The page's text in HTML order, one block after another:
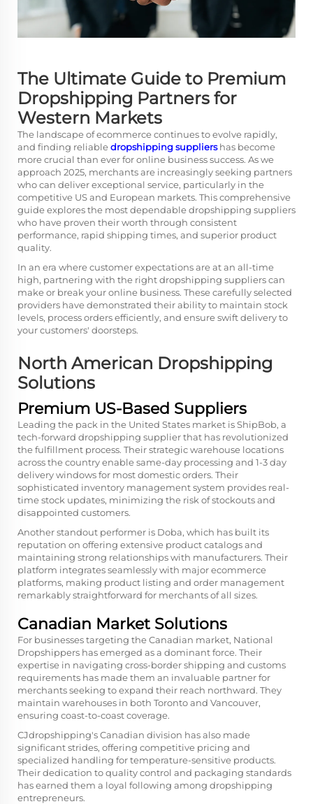
The Ultimate Guide to Premium
Dropshipping Partners for
Western Markets
The landscape of ecommerce continues to evolve rapidly,
and finding reliabledropshipping suppliershas become
more crucial than ever for online business success. As we
approach 2025, merchants are increasingly seeking partners
who can deliver exceptional service, particularly in the
competitive US and European markets. This comprehensive
guide explores the most dependable dropshipping suppliers
who have proven their worth through consistent
performance, rapid shipping times, and superior product
quality.
In an era where customer expectations are at an all-time
high, partnering with the right dropshipping suppliers can
make or break your online business. These carefully selected
providers have demonstrated their ability to maintain stock
levels, process orders efficiently, and ensure swift delivery to
your customers' doorsteps.
North American Dropshipping
Solutions
Premium US-Based Suppliers
Leading the pack in the United States market is ShipBob, a
tech-forward dropshipping supplier that has revolutionized
the fulfillment process. Their strategic warehouse locations
across the country enable same-day processing and 1-3 day
delivery windows for most domestic orders. Their
sophisticated inventory management system provides real-
time stock updates, minimizing the risk of stockouts and
disappointed customers.
Another standout performer is Doba, which has built its
reputation on offering extensive product catalogs and
maintaining strong relationships with manufacturers. Their
platform integrates seamlessly with major ecommerce
platforms, making product listing and order management
remarkably straightforward for merchants of all sizes.
Canadian Market Solutions
For businesses targeting the Canadian market, National
Dropshippers has emerged as a dominant force. Their
expertise in navigating cross-border shipping and customs
requirements has made them an invaluable partner for
merchants seeking to expand their reach northward. They
maintain warehouses in both Toronto and Vancouver,
ensuring coast-to-coast coverage.
CJdropshipping's Canadian division has also made
significant strides, offering competitive pricing and
specialized handling for temperature-sensitive products.
Their dedication to quality control and packaging standards
has earned them a loyal following among dropshipping
entrepreneurs.